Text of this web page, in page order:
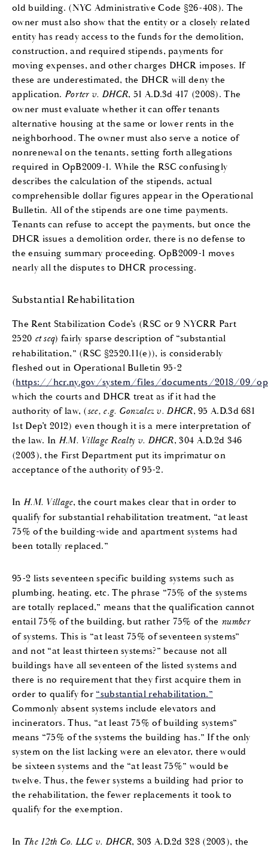
old building. (NYC Administrative Code §26-408). The
owner must also show that the entity or a closely related
entity has ready access to the funds for the demolition,
construction, and required stipends, payments for
moving expenses, and other charges DHCR imposes. If
these are underestimated, the DHCR will deny the
application. Porter v. DHCR, 51 A.D.3d 417 (2008). The
owner must evaluate whether it can offer tenants
alternative housing at the same or lower rents in the
neighborhood. The owner must also serve a notice of
nonrenewal on the tenants, setting forth allegations
required in OpB2009-1. While the RSC confusingly
describes the calculation of the stipends, actual
comprehensible dollar figures appear in the Operational
Bulletin. All of the stipends are one time payments.
Tenants can refuse to accept the payments, but once the
DHCR issues a demolition order, there is no defense to
the ensuing summary proceeding. OpB2009-1 moves
nearly all the disputes to DHCR processing.
Substantial Rehabilitation
The Rent Stabilization Code’s (RSC or 9 NYCRR Part
2520 et seq) fairly sparse description of “substantial
rehabilitation,” (RSC §2520.11(e)), is considerably
fleshed out in Operational Bulletin 95-2
(https://hcr.ny.gov/system/files/documents/2018/09/
which the courts and DHCR treat as if it had the
authority of law, (see, e.g. Gonzalez v. DHCR, 95 A.D.3d 681
1st Dep’t 2012) even though it is a mere interpretation of
the law. In H.M. Village Realty v. DHCR, 304 A.D.2d 346
(2003), the First Department put its imprimatur on
acceptance of the authority of 95-2.
In H.M. Village, the court makes clear that in order to
qualify for substantial rehabilitation treatment, “at least
75% of the building-wide and apartment systems had
been totally replaced.”
95-2 lists seventeen specific building systems such as
plumbing, heating, etc. The phrase “75% of the systems
are totally replaced,” means that the qualification cannot
entail 75% of the building, but rather 75% of the number
of systems. This is “at least 75% of seventeen systems”
and not “at least thirteen systems?” because not all
buildings have all seventeen of the listed systems and
there is no requirement that they first acquire them in
order to qualify for “substantial rehabilitation.”
Commonly absent systems include elevators and
incinerators. Thus, “at least 75% of building systems”
means “75% of the systems the building has.” If the only
system on the list lacking were an elevator, there would
be sixteen systems and the “at least 75%” would be
twelve. Thus, the fewer systems a building had prior to
the rehabilitation, the fewer replacements it took to
qualify for the exemption.
In The 12th Co. LLC v. DHCR, 303 A.D.2d 328 (2003), the